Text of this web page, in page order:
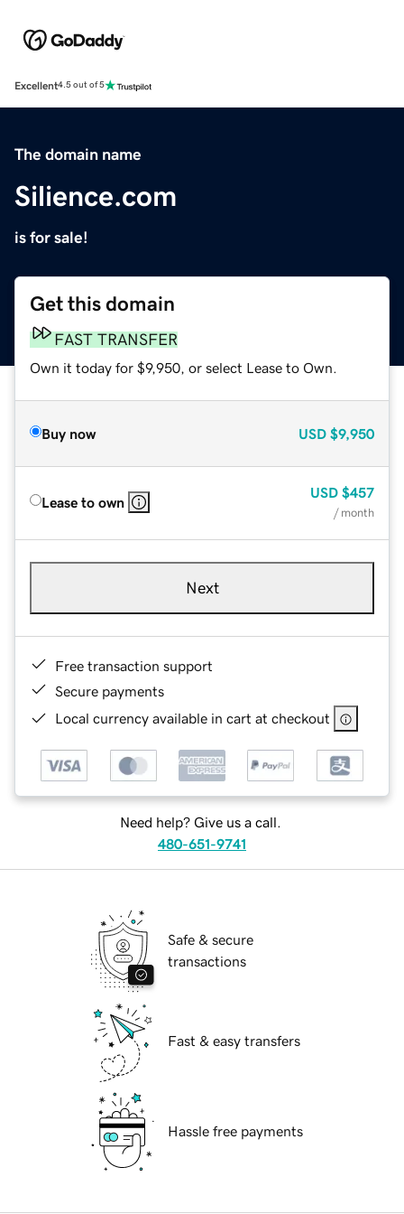
Excellent4.5 out of 5
The domain name
Silience.com
is for sale!
Get this domain
FAST TRANSFER
Own it today for $9,950, or select Lease to Own.
Buy now USD $9,950
Lease to own
USD $457
/ month
Next
Free transaction support
Secure payments
Local currency available in cart at checkout
Need help? Give us a call.
480-651-9741
Safe & secure
transactions
Fast & easy transfers
Hassle free payments